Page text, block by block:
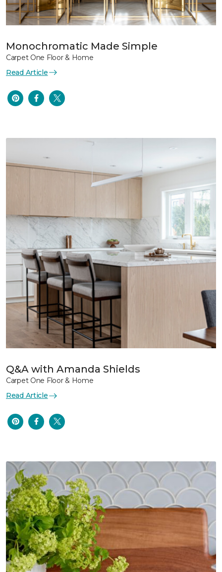
Monochromatic Made Simple
Carpet One Floor & Home
Read Article
Q&A with Amanda Shields
Carpet One Floor & Home
Read Article